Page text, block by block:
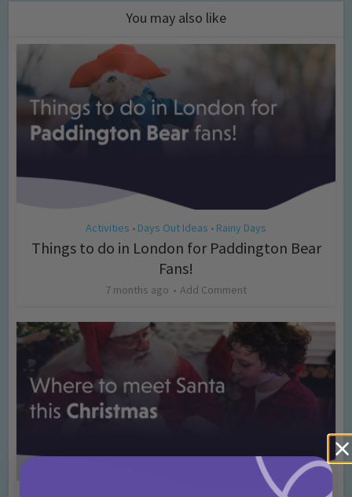
You may also like
Activities • Days Out Ideas • Rainy Days
Things to do in London for Paddington Bear
Fans!
7 months ago Add Comment